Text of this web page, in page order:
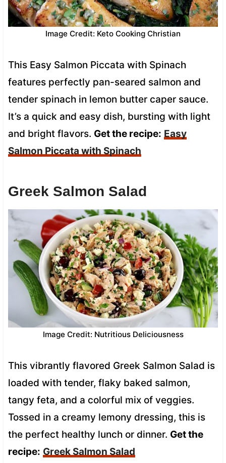
Image Credit: Keto Cooking Christian
This Easy Salmon Piccata with Spinach
features perfectly pan-seared salmon and
tender spinach in lemon butter caper sauce.
It’s a quick and easy dish, bursting with light
and bright flavors. Get the recipe: Easy
Salmon Piccata with Spinach
Greek Salmon Salad
Image Credit: Nutritious Deliciousness
This vibrantly flavored Greek Salmon Salad is
loaded with tender, flaky baked salmon,
tangy feta, and a colorful mix of veggies.
Tossed in a creamy lemony dressing, this is
the perfect healthy lunch or dinner. Get the
recipe: Greek Salmon Salad